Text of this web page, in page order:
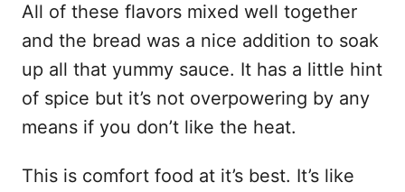
All of these flavors mixed well together
and the bread was a nice addition to soak
up all that yummy sauce. It has a little hint
of spice but it’s not overpowering by any
means if you don’t like the heat.
This is comfort food at it’s best. It’s like